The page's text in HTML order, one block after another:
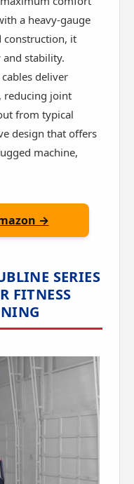
a heavy-gauge
construction, it
stability.
deliver
reducing joint
from typical
design that offers
machine,
→
SERIES
FITNESS